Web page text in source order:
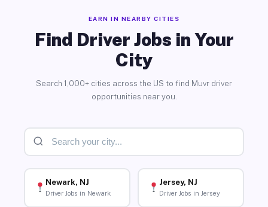
EARN IN NEARBY CITIES
Find Driver Jobs in Your
City
Search 1,000+ cities across the US to find Muvr driver
opportunities near you.
Newark, NJ
Driver Jobs in Newark
Jersey, NJ
Driver Jobs in Jersey